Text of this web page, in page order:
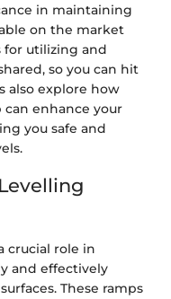
in maintaining
on the market
for utilizing and
so you can hit
also explore how
enhance your
you safe and
crucial role in
and effectively
These ramps